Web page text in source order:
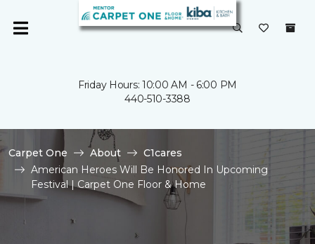
Friday Hours: 10:00 AM - 6:00 PM
440-510-3388
Carpet One About
C1cares
American Heroes Will Be Honored In Upcoming
Festival | Carpet One Floor & Home